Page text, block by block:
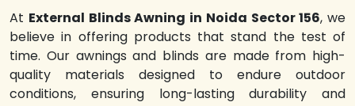
At External Blinds Awning in Noida Sector 156, we
believe in offering products that stand the test of
time. Our awnings and blinds are made from high-
quality materials designed to endure outdoor
conditions, ensuring long-lasting durability and